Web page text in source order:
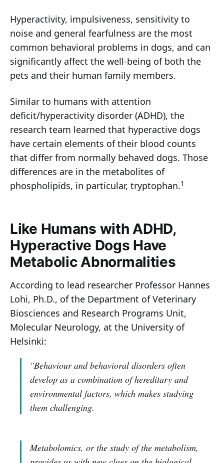
Hyperactivity, impulsiveness, sensitivity to
noise and general fearfulness are the most
common behavioral problems in dogs, and can
significantly affect the well-being of both the
pets and their human family members.
Similar to humans with attention
deficit/hyperactivity disorder (ADHD), the
research team learned that hyperactive dogs
have certain elements of their blood counts
that differ from normally behaved dogs. Those
differences are in the metabolites of
phospholipids, in particular, tryptophan.1
Like Humans with ADHD,
Hyperactive Dogs Have
Metabolic Abnormalities
According to lead researcher Professor Hannes
Lohi, Ph.D., of the Department of Veterinary
Biosciences and Research Programs Unit,
Molecular Neurology, at the University of
Helsinki:
"Behaviour and behavioral disorders often
develop as a combination of hereditary and
environmental factors, which makes studying
them challenging.
Metabolomics, or the study of the metabolism,